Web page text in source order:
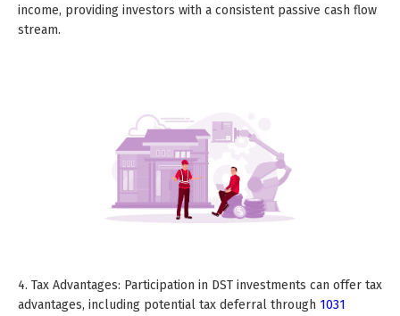
income, providing investors with a consistent passive cash flow
stream.
4. Tax Advantages: Participation in DST investments can offer tax
advantages, including potential tax deferral through 1031